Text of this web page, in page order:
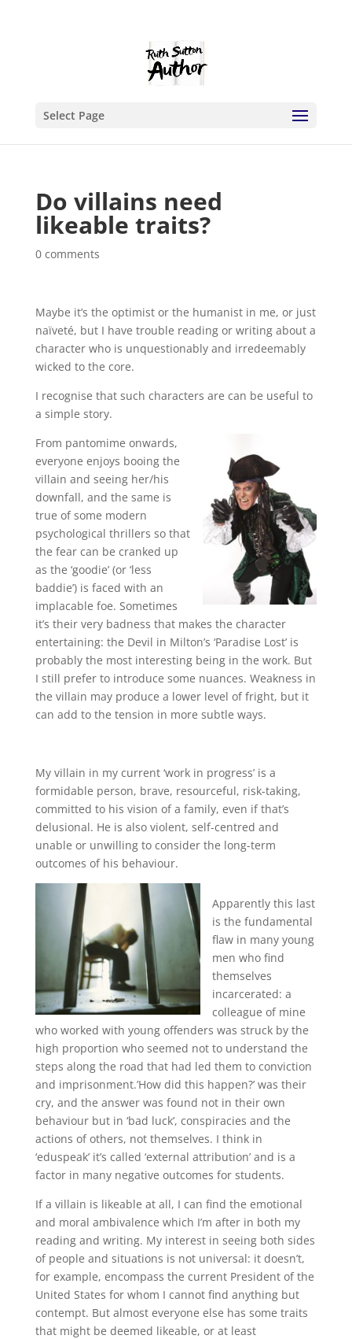
Select Page
Do villains need
likeable traits?
0 comments
Maybe it’s the optimist or the humanist in me, or just
naïveté, but I have trouble reading or writing about a
character who is unquestionably and irredeemably
wicked to the core.
I recognise that such characters are can be useful to
a simple story.
From pantomime onwards,
everyone enjoys booing the
villain and seeing her/his
downfall, and the same is
true of some modern
psychological thrillers so that
the fear can be cranked up
as the ‘goodie’ (or ‘less
baddie’) is faced with an
implacable foe. Sometimes
it’s their very badness that makes the character
entertaining: the Devil in Milton’s ‘Paradise Lost’ is
probably the most interesting being in the work. But
I still prefer to introduce some nuances. Weakness in
the villain may produce a lower level of fright, but it
can add to the tension in more subtle ways.
My villain in my current ‘work in progress’ is a
formidable person, brave, resourceful, risk-taking,
committed to his vision of a family, even if that’s
delusional. He is also violent, self-centred and
unable or unwilling to consider the long-term
outcomes of his behaviour.
Apparently this last
is the fundamental
flaw in many young
men who find
themselves
incarcerated: a
colleague of mine
who worked with young offenders was struck by the
high proportion who seemed not to understand the
steps along the road that had led them to conviction
and imprisonment.’How did this happen?’ was their
cry, and the answer was found not in their own
behaviour but in ‘bad luck’, conspiracies and the
actions of others, not themselves. I think in
‘eduspeak’ it’s called ‘external attribution’ and is a
factor in many negative outcomes for students.
If a villain is likeable at all, I can find the emotional
and moral ambivalence which I’m after in both my
reading and writing. My interest in seeing both sides
of people and situations is not universal: it doesn’t,
for example, encompass the current President of the
United States for whom I cannot find anything but
contempt. But almost everyone else has some traits
that might be deemed likeable, or at least